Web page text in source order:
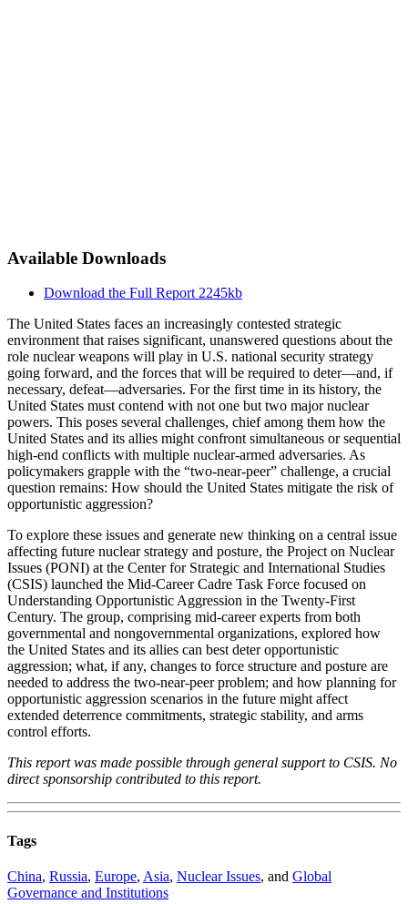
Available Downloads
Download the Full Report 2245kb
The United States faces an increasingly contested strategic
environment that raises significant, unanswered questions about the
role nuclear weapons will play in U.S. national security strategy
going forward, and the forces that will be required to deter—and, if
necessary, defeat—adversaries. For the first time in its history, the
United States must contend with not one but two major nuclear
powers. This poses several challenges, chief among them how the
United States and its allies might confront simultaneous or sequential
high-end conflicts with multiple nuclear-armed adversaries. As
policymakers grapple with the “two-near-peer” challenge, a crucial
question remains: How should the United States mitigate the risk of
opportunistic aggression?
To explore these issues and generate new thinking on a central issue
affecting future nuclear strategy and posture, the Project on Nuclear
Issues (PONI) at the Center for Strategic and International Studies
(CSIS) launched the Mid-Career Cadre Task Force focused on
Understanding Opportunistic Aggression in the Twenty-First
Century. The group, comprising mid-career experts from both
governmental and nongovernmental organizations, explored how
the United States and its allies can best deter opportunistic
aggression; what, if any, changes to force structure and posture are
needed to address the two-near-peer problem; and how planning for
opportunistic aggression scenarios in the future might affect
extended deterrence commitments, strategic stability, and arms
control efforts.
This report was made possible through general support to CSIS. No
direct sponsorship contributed to this report.
Tags
China, Russia, Europe, Asia, Nuclear Issues, and Global
Governance and Institutions